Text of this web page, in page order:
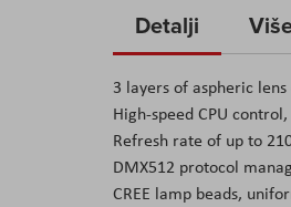
the
of
the
images
gallery
Detalji
3 layers of aspheric
High-speed CPU
Refresh rate of up to
DMX512 protocol
CREE lamp beads,